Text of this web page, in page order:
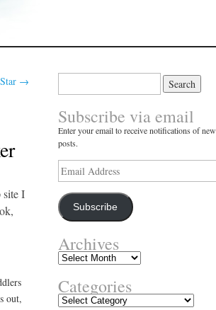
→
site I
out,
Subscribe via email
Enter your email to receive notifications of new
posts.
Email
Address
Subscribe
Archives
Archives
Categories
Categories